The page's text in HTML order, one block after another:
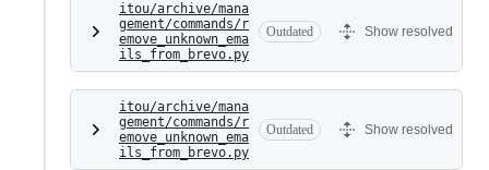
itou/archive/mana
gement/commands/r
emove_unknown_ema
ils_from_brevo.py
Outdated Show resolved
itou/archive/mana
gement/commands/r
emove_unknown_ema
ils_from_brevo.py
Outdated Show resolved